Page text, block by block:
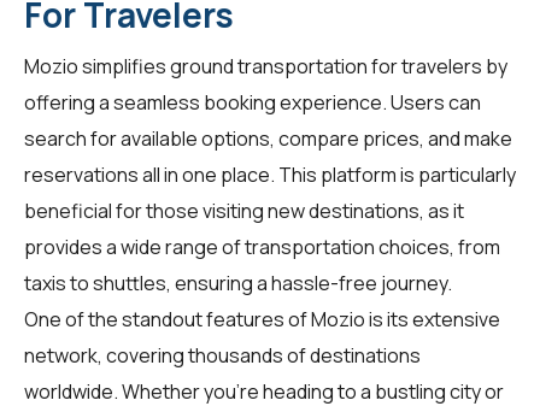
For Travelers
Mozio simplifies ground transportation fortravelers by
offering a seamless booking experience. Users can
search for available options, compare prices, and make
reservations all in one place. This platform is particularly
beneficial for those visiting new destinations, as it
provides a wide range of transportation choices, from
taxis to shuttles, ensuring a hassle-free journey.
One of the standout features of Mozio is its extensive
network, covering thousands of destinations
worldwide. Whether you're heading to a bustling city or